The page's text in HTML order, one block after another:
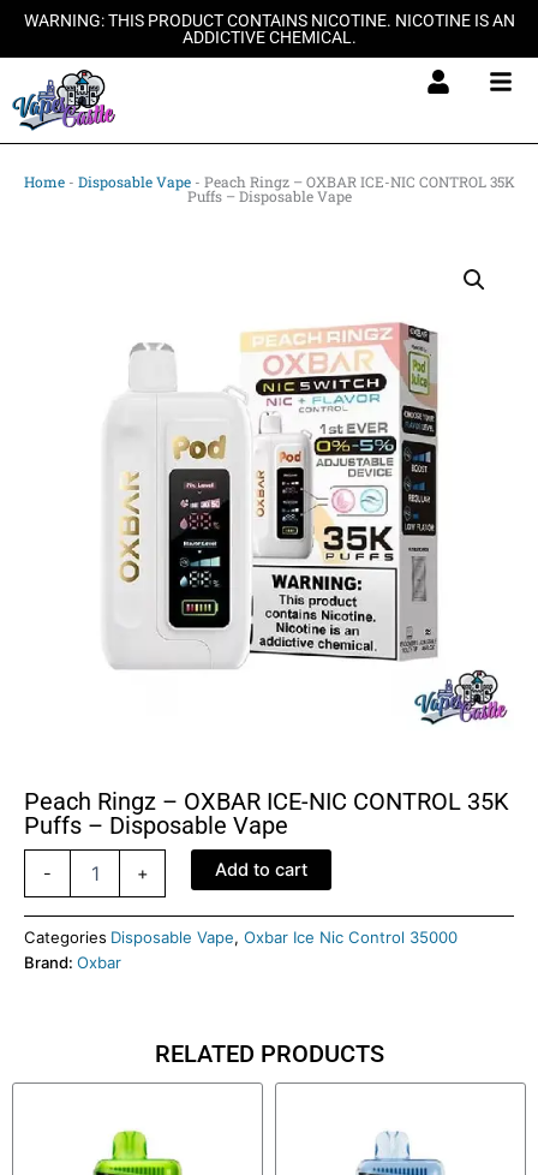
SkipWARNING: THIS PRODUCT CONTAINS NICOTINE. NICOTINE IS AN
ADDICTIVE CHEMICAL.
Home- Disposable Vape- Peach Ringz – OXBAR ICE-NIC CONTROL 35K
Puffs – Disposable Vape
Peach Ringz – OXBAR ICE-NIC CONTROL 35K
Puffs – Disposable Vape
-
OXBAR
ICE-
+ Add to cart
Categories Disposable Vape, Oxbar Ice Nic Control 35000
Brand: Oxbar
RELATED PRODUCTS